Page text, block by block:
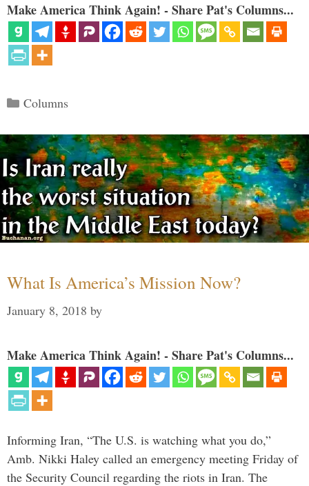
Make America Think Again! - Share Pat's Columns...
Categories
Columns
What Is America’s Mission Now?
January 8, 2018 by
Make America Think Again! - Share Pat's Columns...
Informing Iran, “The U.S. is watching what you do,”
Amb. Nikki Haley called an emergency meeting Friday of
the Security Council regarding the riots in Iran. The